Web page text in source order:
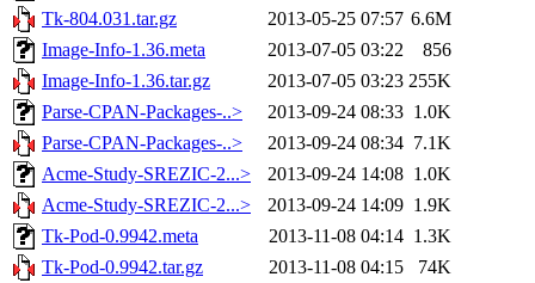
Tk-804.031.tar.gz
2013-05-25 07:57 6.6M
Image-Info-1.36.meta
2013-07-05 03:22
856
Image-Info-1.36.tar.gz
2013-07-05 03:23 255K
Parse-CPAN-Packages-..>
2013-09-24 08:33 1.0K
Parse-CPAN-Packages-..>
2013-09-24 08:34 7.1K
Acme-Study-SREZIC-2...>
2013-09-24 14:08 1.0K
Acme-Study-SREZIC-2...>
2013-09-24 14:09 1.9K
Tk-Pod-0.9942.meta
2013-11-08 04:14 1.3K
Tk-Pod-0.9942.tar.gz
2013-11-08 04:15
74K